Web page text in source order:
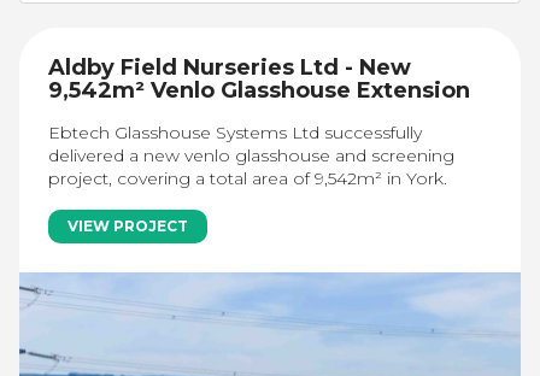
Aldby Field Nurseries Ltd - New
9,542m² Venlo Glasshouse Extension
Ebtech Glasshouse Systems Ltd successfully
delivered a new venlo glasshouse and screening
project, covering a total area of 9,542m² in York.
VIEW PROJECT